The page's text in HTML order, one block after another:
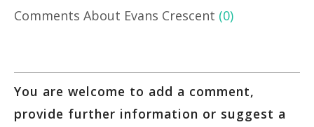
Comments About Evans Crescent (0)
You are welcome to add a comment,
provide further information or suggest a